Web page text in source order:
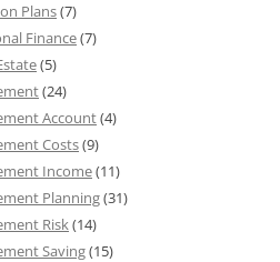
Plans(7)
Finance(7)
(5)
(24)
Account(4)
Costs(9)
Income(11)
Planning(31)
Risk(14)
Saving(15)